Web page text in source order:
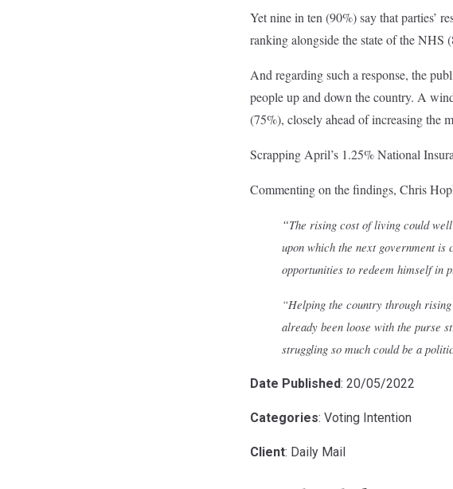
Yet nine in ten (90%) say that parties’
ranking alongside the state of the
And regarding such a response, the
people up and down the country. A
(75%), closely ahead of increasing the
Scrapping April’s 1.25% National
Commenting on the findings, Chris
“The rising cost of living could
upon which the next government is
opportunities to redeem himself in
“Helping the country through
already been loose with the purse
struggling so much could be a
Date Published: 20/05/2022
Categories: Voting Intention
Client: Daily Mail